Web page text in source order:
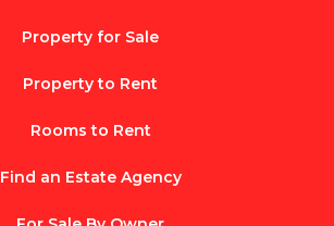
Property for Sale
Property to Rent
Rooms to Rent
Find an Estate Agency